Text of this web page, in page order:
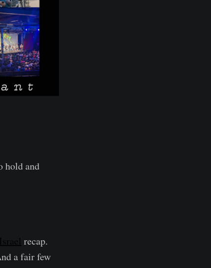
hold and
recap.
a fair few